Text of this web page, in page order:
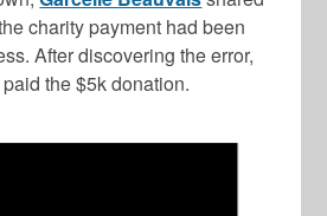
charity payment had been
After discovering the error,
the $5k donation.